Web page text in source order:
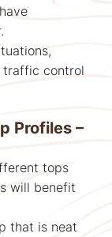
traffic control
Profiles –
tops
will benefit
that is neat